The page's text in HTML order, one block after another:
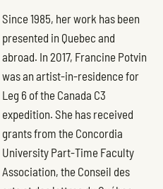
Since 1985, her work has been
presented in Quebec and
abroad. In 2017, Francine Potvin
was an artist-in-residence for
Leg 6 of the Canada C3
expedition. She has received
grants from the Concordia
University Part-Time Faculty
Association, the Conseil des